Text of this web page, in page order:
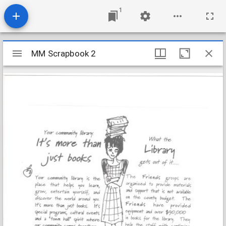
1
Mirador
viewer
MM Scrapbook 2
MM Scrapbook 2